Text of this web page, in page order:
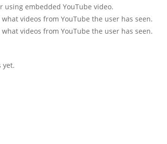
using embedded YouTube video.
videos from YouTube the user has seen.
videos from YouTube the user has seen.
yet.